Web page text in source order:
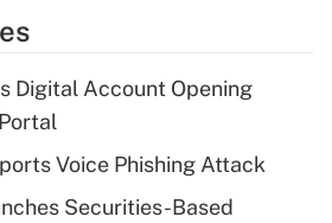
Get Answer
deduction for tip
Get Answer
Digital Account Opening
Voice Phishing Attack
Securities-Based